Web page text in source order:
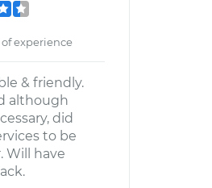
of experience
& friendly.
although
did
to be
Will have